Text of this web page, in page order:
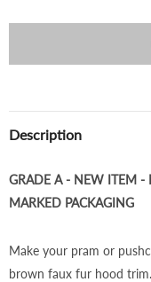
Description
GRADE A - NEW ITEM -
MARKED PACKAGING
Make your pram or
brown faux fur hood